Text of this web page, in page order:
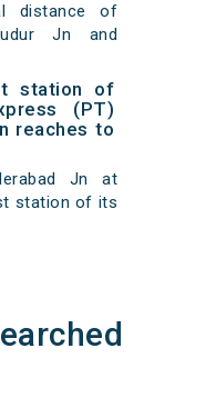
distance of
Jn and
station of
(PT)
reaches to
Jn at
station of its